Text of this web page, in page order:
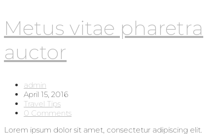
eget
Metus vitae pharetra
auctor
Post
author:
admin
Post
published:
April 15, 2016
Post
category:
Travel Tips
Post
0 Comments
Lorem ipsum dolor sit amet, consectetur adipiscing elit.